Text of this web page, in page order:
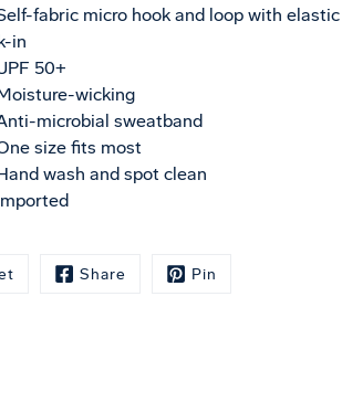
fabric micro hook and loop with
in
50+
wicking
microbial sweatband
size fits most
wash and spot clean
Share Pin